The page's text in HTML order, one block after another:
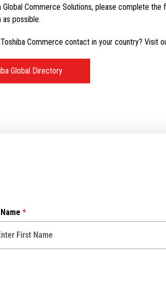
Global Commerce Solutions, please complete the
as possible.
Commerce contact in your country? Visit
Global Directory
*